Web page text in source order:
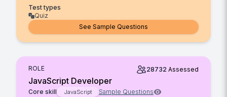
Test types
Quiz
See Sample Questions
ROLE 28732 Assessed
JavaScript Developer
Core skill JavaScript
Sample Questions